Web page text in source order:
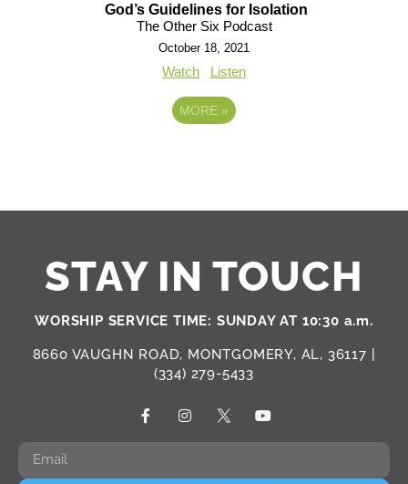
God’s Guidelines for Isolation
The Other Six Podcast
October 18, 2021
Watch Listen
MORE »
STAY IN TOUCH
WORSHIP SERVICE TIME: SUNDAY AT 10:30 a.m.
8660 VAUGHN ROAD, MONTGOMERY, AL, 36117 |
(334) 279-5433